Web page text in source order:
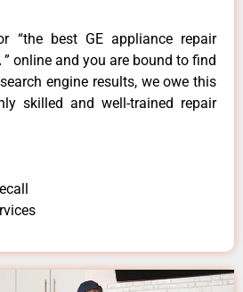
“the best GE appliance repair
” online and you are bound to find
engine results, we owe this
skilled and well-trained repair